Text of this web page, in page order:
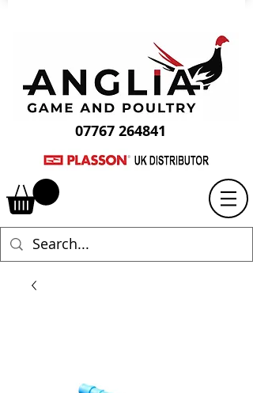
07767 264841